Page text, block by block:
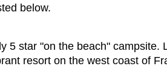
below.
5 star "on the beach"
resort on the west coast of